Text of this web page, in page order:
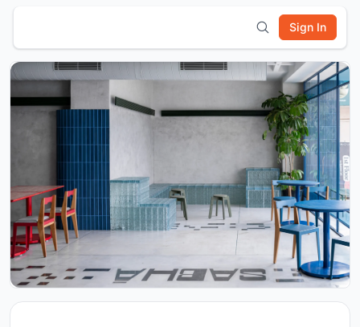
Sign In